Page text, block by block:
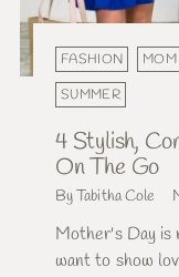
FASHION MOM
SUMMER
4 Stylish,
On The Go
By Tabitha Cole
Mother's Day is
want to show